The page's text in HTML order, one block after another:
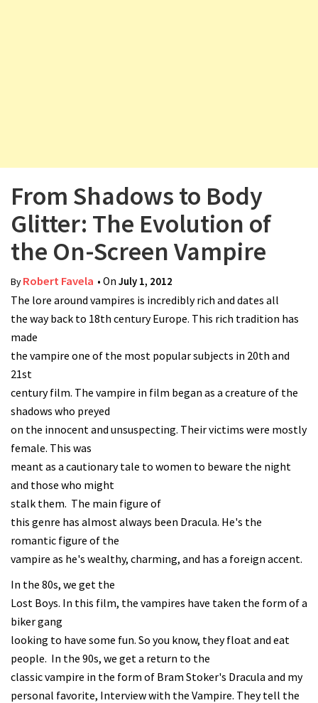
n
From Shadows to Body
Glitter: The Evolution of
the On-Screen Vampire
ByRobert Favela • On July 1, 2012
The lore around vampires is incredibly rich and dates all
the way back to 18th century Europe. This rich tradition has
made
the vampire one of the most popular subjects in 20th and
21st
century film. The vampire in film began as a creature of the
shadows who preyed
on the innocent and unsuspecting. Their victims were mostly
female. This was
meant as a cautionary tale to women to beware the night
and those who might
stalk them. The main figure of
this genre has almost always been Dracula. He's the
romantic figure of the
vampire as he's wealthy, charming, and has a foreign accent.
In the 80s, we get the
Lost Boys. In this film, the vampires have taken the form of a
biker gang
looking to have some fun. So you know, they float and eat
people. In the 90s, we get a return to the
classic vampire in the form of Bram Stoker's Dracula and my
personal favorite, Interview with the Vampire. They tell the